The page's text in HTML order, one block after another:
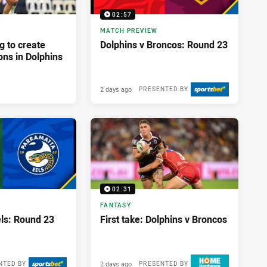
to create
in Dolphins
02:57
MATCH PREVIEW
Dolphins v Broncos: Round 23
PRESENTED BY
2 days ago
Round 23
BY
02:31
FANTASY
First take: Dolphins v Broncos
PRESENTED BY
2 days ago